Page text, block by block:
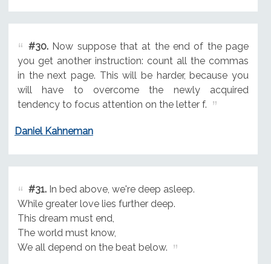
#30.Now suppose that at the end of the page
you get another instruction: count all the commas
in the next page. This will be harder, because you
will have to overcome the newly acquired
tendency to focus attention on the letter f.
Daniel Kahneman
#31.In bed above, we're deep asleep.
While greater love lies further deep.
This dream must end,
The world must know,
We all depend on the beat below.